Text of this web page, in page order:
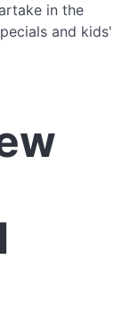
in the
and kids'